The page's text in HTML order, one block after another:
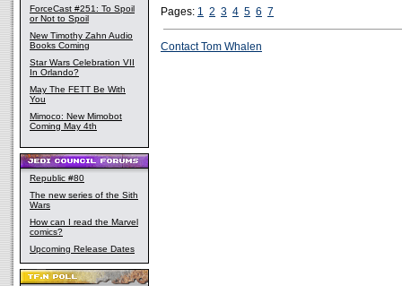
ForceCast #251: To Spoil
or Not to Spoil
New Timothy Zahn Audio
Books Coming
Star Wars Celebration VII
In Orlando?
May The FETT Be With
You
Mimoco: New Mimobot
Coming May 4th
Republic #80
The new series of the Sith
Wars
How can I read the Marvel
comics?
Upcoming Release Dates
Pages: 1 2 3 4 5 6 7
Contact Tom Whalen